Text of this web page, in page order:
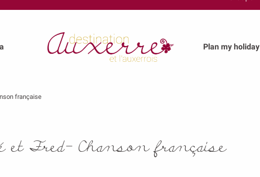
Plan my holiday
française
et Fred- Chanson française